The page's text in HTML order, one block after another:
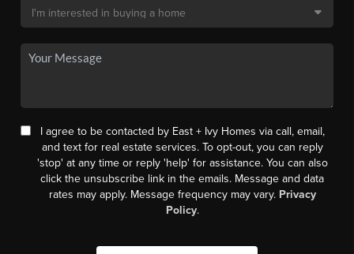
I agree to be contacted by East + Ivy Homes via call, email,
and text for real estate services. To opt-out, you can reply
'stop' at any time or reply 'help' for assistance. You can also
click the unsubscribe link in the emails. Message and data
rates may apply. Message frequency may vary. Privacy
Policy.